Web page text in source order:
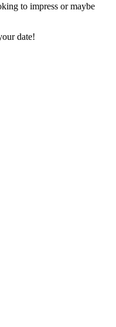
to impress or maybe
date!